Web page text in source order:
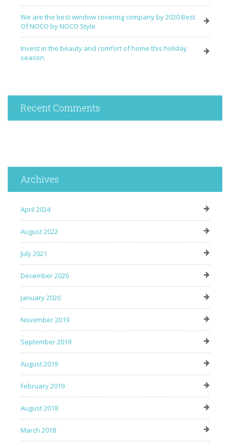
We are the best window covering company by 2020 Best
Of NOCO by NOCO Style
Invest in the beauty and comfort of home this holiday
season.
Recent Comments
Archives
April 2024
August 2022
July 2021
December 2020
January 2020
November 2019
September 2019
August 2019
February 2019
August 2018
March 2018